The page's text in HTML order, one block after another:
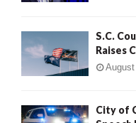
S.C.
Raises
City of